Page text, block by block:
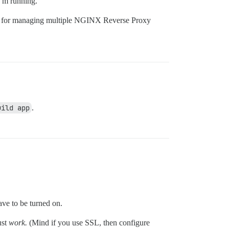
managing multiple NGINX Reverse Proxy
app .
to be turned on.
work. (Mind if you use SSL, then configure